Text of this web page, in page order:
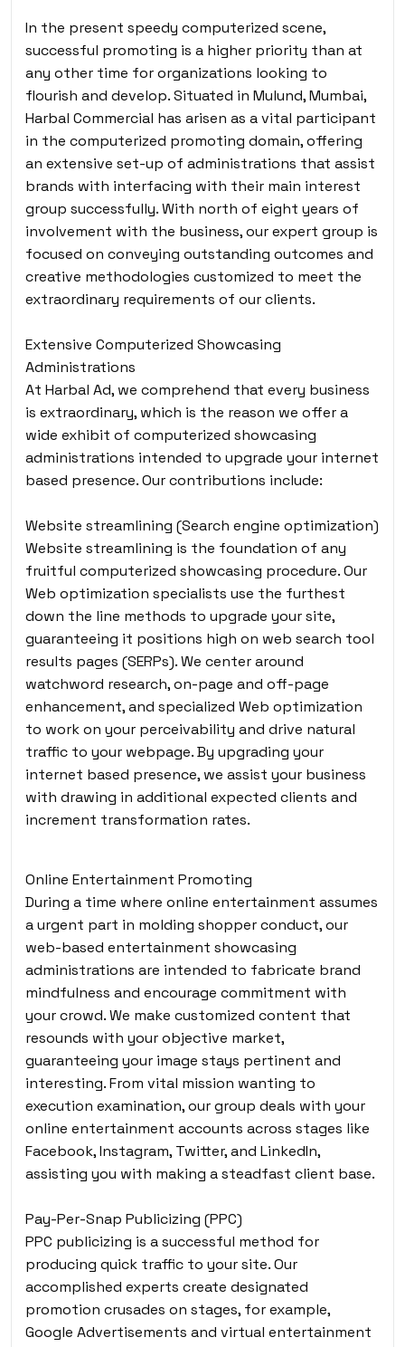
In the present speedy computerized scene,
successful promoting is a higher priority than at
any other time for organizations looking to
flourish and develop. Situated in Mulund, Mumbai,
Harbal Commercial has arisen as a vital participant
in the computerized promoting domain, offering
an extensive set-up of administrations that assist
brands with interfacing with their main interest
group successfully. With north of eight years of
involvement with the business, our expert group is
focused on conveying outstanding outcomes and
creative methodologies customized to meet the
extraordinary requirements of our clients.
Extensive Computerized Showcasing
Administrations
At Harbal Ad, we comprehend that every business
is extraordinary, which is the reason we offer a
wide exhibit of computerized showcasing
administrations intended to upgrade your internet
based presence. Our contributions include:
Website streamlining (Search engine optimization)
Website streamlining is the foundation of any
fruitful computerized showcasing procedure. Our
Web optimization specialists use the furthest
down the line methods to upgrade your site,
guaranteeing it positions high on web search tool
results pages (SERPs). We center around
watchword research, on-page and off-page
enhancement, and specialized Web optimization
to work on your perceivability and drive natural
traffic to your webpage. By upgrading your
internet based presence, we assist your business
with drawing in additional expected clients and
increment transformation rates.
Online Entertainment Promoting
During a time where online entertainment assumes
a urgent part in molding shopper conduct, our
web-based entertainment showcasing
administrations are intended to fabricate brand
mindfulness and encourage commitment with
your crowd. We make customized content that
resounds with your objective market,
guaranteeing your image stays pertinent and
interesting. From vital mission wanting to
execution examination, our group deals with your
online entertainment accounts across stages like
Facebook, Instagram, Twitter, and LinkedIn,
assisting you with making a steadfast client base.
Pay-Per-Snap Publicizing (PPC)
PPC publicizing is a successful method for
producing quick traffic to your site. Our
accomplished experts create designated
promotion crusades on stages, for example,
Google Advertisements and virtual entertainment